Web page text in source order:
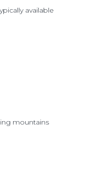
available
mountains